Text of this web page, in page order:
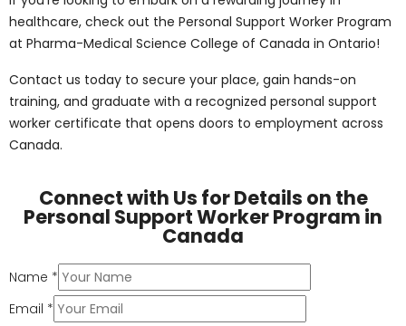
Science College of
Pharma-Medical Science College of Canada
future healthcare professionals with a balance of